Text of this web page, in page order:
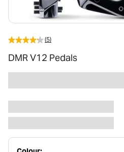
(5)
DMR V12 Pedals